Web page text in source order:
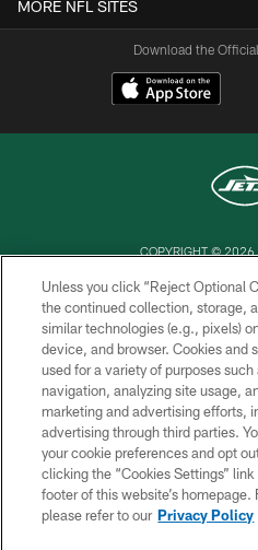
MORE NFL SITES
Download the
COPYRIGHT © 2026
PRIVACY
TERMS
SITE
AD
YOUR
Unless you click “Reject Optional
the continued collection, storage,
similar technologies (e.g., pixels)
device, and browser. Cookies and
used for a variety of purposes
navigation, analyzing site usage,
marketing and advertising efforts,
advertising through third parties.
your cookie preferences and opt
clicking the “Cookies Settings”
footer of this website’s
please refer to our Privacy Policy